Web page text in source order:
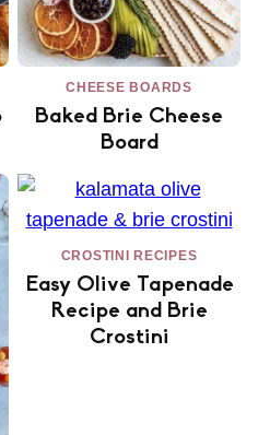
CHEESE BOARDS
Baked Brie Cheese
Board
CROSTINI RECIPES
Easy Olive Tapenade
Recipe and Brie
Crostini